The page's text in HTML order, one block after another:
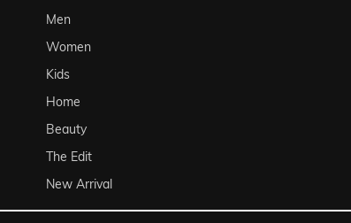
Men
Women
Kids
Home
Beauty
The Edit
New Arrival